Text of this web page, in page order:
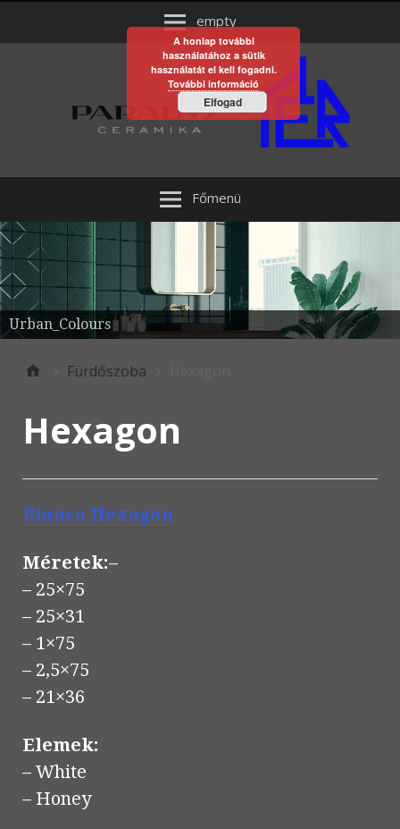
empty
Főmenü
Urban_Colours
Fürdőszoba
Hexagon
Bianca Hexagon
Méretek:–
– 25×75
– 25×31
– 1×75
– 2,5×75
– 21×36
Elemek:
– White
– Honey
A honlap további
használatához a sütik
használatát el kell fogadni.
További információ
Elfogad